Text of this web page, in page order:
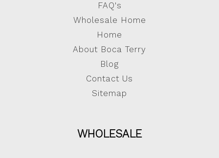
FAQ's
Wholesale Home
Home
About Boca Terry
Blog
Contact Us
Sitemap
WHOLESALE